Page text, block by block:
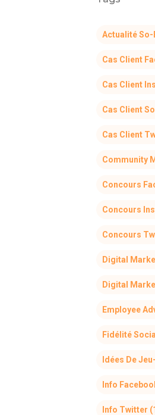
Actualité So-
Cas Client
Cas Client
Cas Client
Cas Client
Community
Concours
Concours
Concours
Digital
Digital
Employee
Fidélité
Idées De
Info
Info Twitter